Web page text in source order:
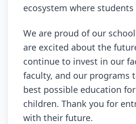
ecosystem where
We are proud of our
are excited about the
continue to invest in our
faculty, and our programs
best possible education
children. Thank you for
with their future.